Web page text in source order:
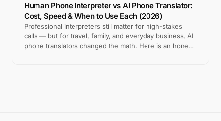
Human Phone Interpreter vs AI Phone Translator:
Cost, Speed & When to Use Each (2026)
Professional interpreters still matter for high-stakes
calls — but for travel, family, and everyday business, AI
phone translators changed the math. Here is an honest